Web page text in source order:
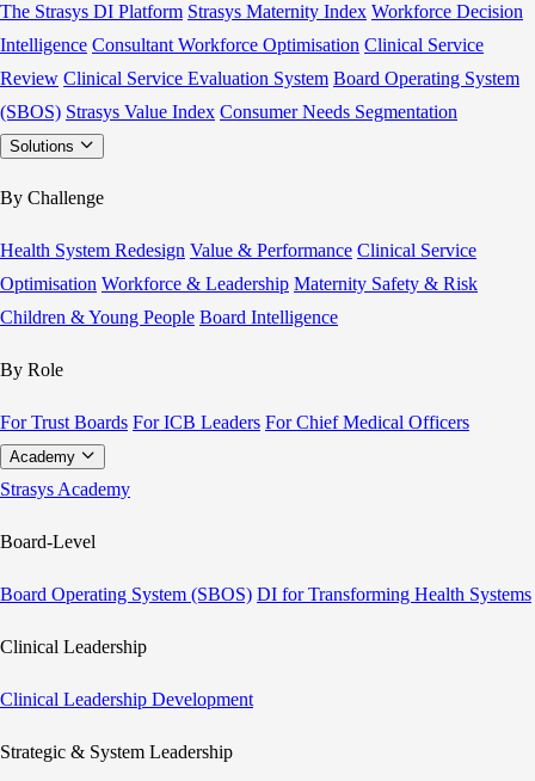
The Strasys DI Platform Strasys Maternity Index Workforce Decision
Intelligence Consultant Workforce Optimisation Clinical Service
Review Clinical Service Evaluation System Board Operating System
(SBOS) Strasys Value Index Consumer Needs Segmentation
Solutions
By Challenge
Health System Redesign Value & Performance Clinical Service
Optimisation Workforce & Leadership Maternity Safety & Risk
Children & Young People Board Intelligence
By Role
For Trust Boards For ICB Leaders For Chief Medical Officers
Academy
Strasys Academy
Board-Level
Board Operating System (SBOS) DI for Transforming Health Systems
Clinical Leadership
Clinical Leadership Development
Strategic & System Leadership